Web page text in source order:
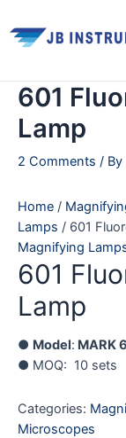
to
content
601
Lamp
2 Comments / By
Home /
Lamps / 601
Magnifying
601
Lamp
● Model: MARK
● MOQ: 10 sets
Categories:
Microscopes